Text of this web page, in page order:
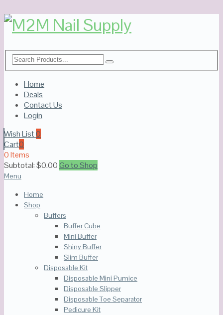
Home
Deals
Contact Us
Login
Wish List0
Cart0
0 Items
Subtotal:$0.00Go to Shop
Menu
Home
Shop
Buffers
Buffer Cube
Mini Buffer
Shiny Buffer
Slim Buffer
Disposable Kit
Disposable Mini Pumice
Disposable Slipper
Disposable Toe Separator
Pedicure Kit